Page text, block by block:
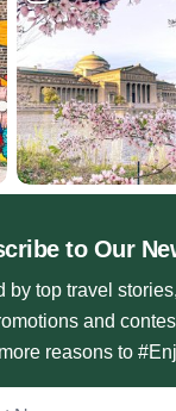
to Our
by top travel
and
reasons to